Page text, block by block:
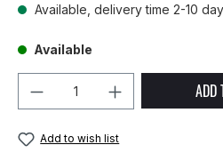
Available, delivery time 2-10
Available
Product Quantity:ADD
Add to wish list